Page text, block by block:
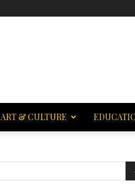
ART & CULTURE